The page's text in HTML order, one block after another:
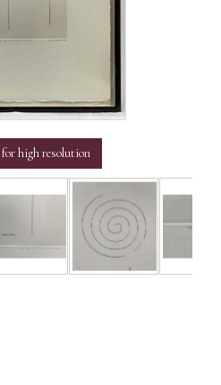
high resolution